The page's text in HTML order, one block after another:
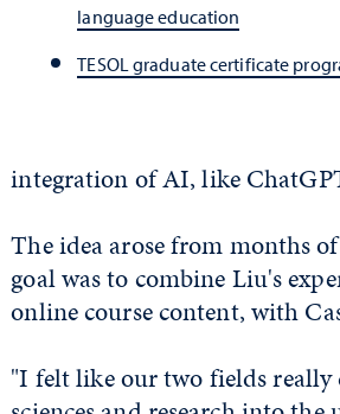
language education
TESOL graduate certificate
integration of AI, like
The idea arose from months
goal was to combine Liu's
online course content, with
"I felt like our two fields really